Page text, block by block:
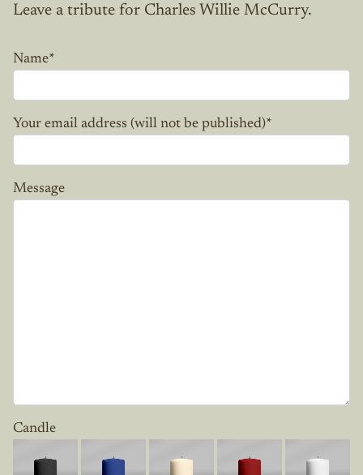
Leave a tribute for Charles Willie McCurry.
Name*
Your email address (will not be published)*
Message
Candle